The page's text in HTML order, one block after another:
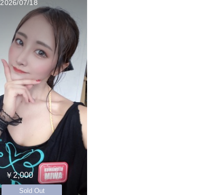
2026/07/18
￥2,000
Sold Out